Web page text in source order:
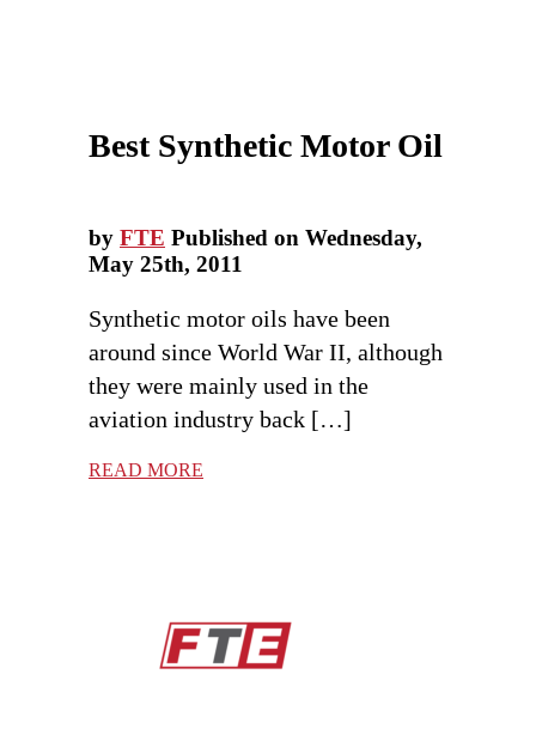
Best Synthetic Motor Oil
by FTE Published on Wednesday,
May 25th, 2011
Synthetic motor oils have been
around since World War II, although
they were mainly used in the
aviation industry back […]
READ MORE